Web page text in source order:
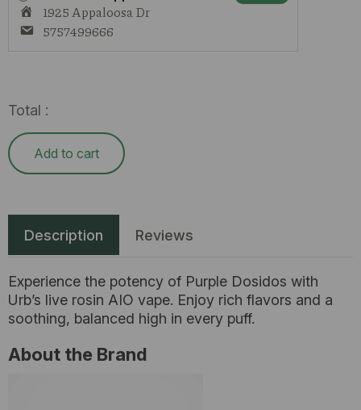
1925 Appaloosa Dr
5757499666
Total :
Add to cart
Description Reviews
Experience the potency of Purple Dosidos with
Urb’s live rosin AIO vape. Enjoy rich flavors and a
soothing, balanced high in every puff.
About the Brand